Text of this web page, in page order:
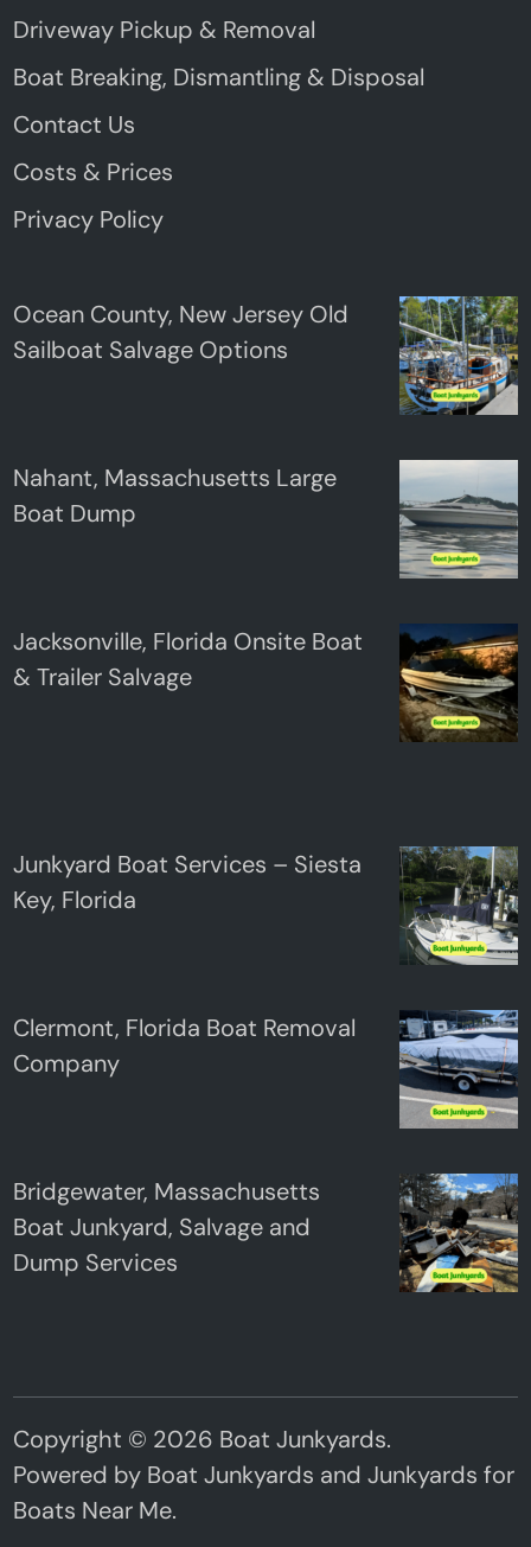
Driveway Pickup & Removal
Boat Breaking, Dismantling & Disposal
Contact Us
Costs & Prices
Privacy Policy
Ocean County, New Jersey Old
Sailboat Salvage Options
Nahant, Massachusetts Large
Boat Dump
Jacksonville, Florida Onsite Boat
& Trailer Salvage
Junkyard Boat Services – Siesta
Key, Florida
Clermont, Florida Boat Removal
Company
Bridgewater, Massachusetts
Boat Junkyard, Salvage and
Dump Services
Copyright © 2026 Boat Junkyards.
Powered by Boat Junkyards andJunkyards for
Boats Near Me.